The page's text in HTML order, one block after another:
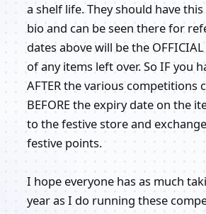
a shelf life. They should have
bio and can be seen there for
dates above will be the
of any items left over. So IF you
AFTER the various competitions
BEFORE the expiry date on the
to the festive store and
festive points.
I hope everyone has as much
year as I do running these